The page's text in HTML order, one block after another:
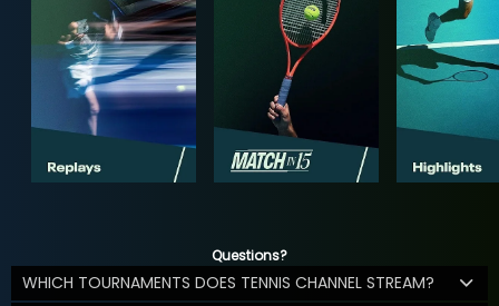
Questions?
WHICH TOURNAMENTS DOES TENNIS CHANNEL STREAM?